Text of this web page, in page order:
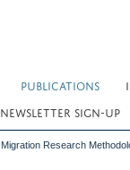
PUBLICATIONS
NEWSLETTER SIGN-UP
Research